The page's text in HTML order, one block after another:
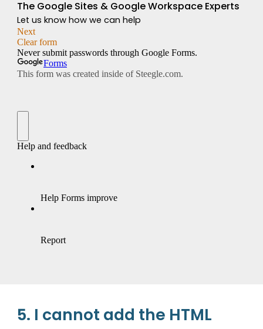
5. I cannot add the HTML